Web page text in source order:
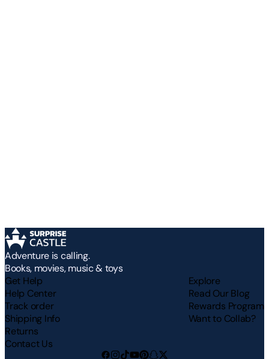
Adventure is calling.
Books, movies, music & toys
Get Help
Help Center
Track order
Shipping Info
Returns
Contact Us
Explore
Read Our Blog
Rewards Program
Want to Collab?